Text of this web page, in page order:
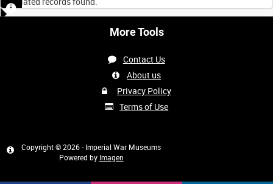
More Tools
Contact Us
About us
Privacy Policy
Terms of Use
Copyright © 2026 - Imperial War Museums
Powered by Imagen